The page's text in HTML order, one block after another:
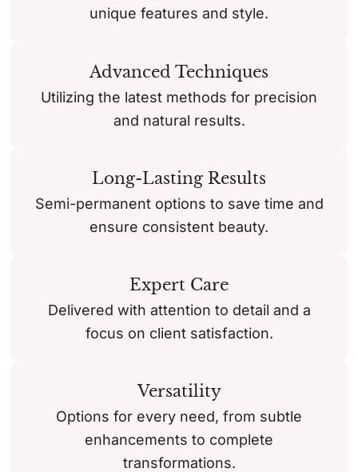
unique features and style.
Advanced Techniques
Utilizing the latest methods for precision
and natural results.
Long-Lasting Results
Semi-permanent options to save time and
ensure consistent beauty.
Expert Care
Delivered with attention to detail and a
focus on client satisfaction.
Versatility
Options for every need, from subtle
enhancements to complete
transformations.